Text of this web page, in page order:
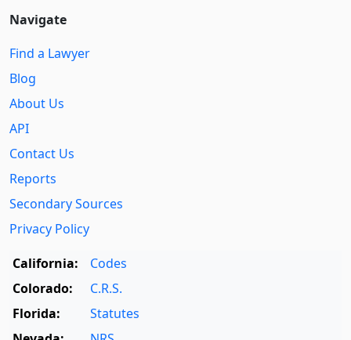
Navigate
Find a Lawyer
Blog
About Us
API
Contact Us
Reports
Secondary Sources
Privacy Policy
California:
Codes
Colorado:
C.R.S.
Florida:
Statutes